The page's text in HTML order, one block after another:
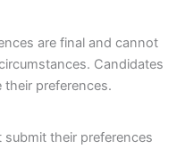
are final and cannot
Candidates
preferences.
their preferences